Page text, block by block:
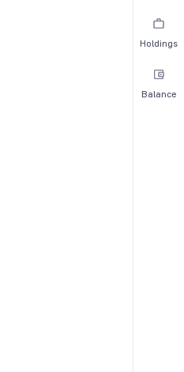
Holdings
Balance